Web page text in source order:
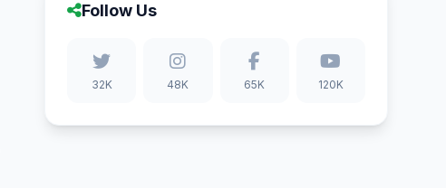
Follow Us
32K 48K 65K 120K